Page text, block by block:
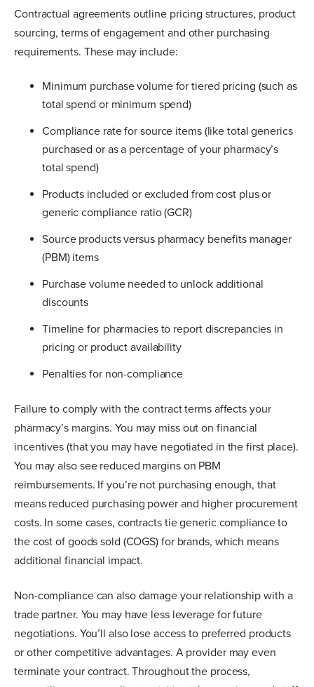
Contractual agreements outline pricing structures, product
sourcing, terms of engagement and other purchasing
requirements. These may include:
Minimum purchase volume for tiered pricing (such as
total spend or minimum spend)
Compliance rate for source items (like total generics
purchased or as a percentage of your pharmacy’s
total spend)
Products included or excluded from cost plus or
generic compliance ratio (GCR)
Source products versus pharmacy benefits manager
(PBM) items
Purchase volume needed to unlock additional
discounts
Timeline for pharmacies to report discrepancies in
pricing or product availability
Penalties for non-compliance
Failure to comply with the contract terms affects your
pharmacy’s margins. You may miss out on financial
incentives (that you may have negotiated in the first place).
You may also see reduced margins on PBM
reimbursements. If you’re not purchasing enough, that
means reduced purchasing power and higher procurement
costs. In some cases, contracts tie generic compliance to
the cost of goods sold (COGS) for brands, which means
additional financial impact.
Non-compliance can also damage your relationship with a
trade partner. You may have less leverage for future
negotiations. You’ll also lose access to preferred products
or other competitive advantages. A provider may even
terminate your contract. Throughout the process,